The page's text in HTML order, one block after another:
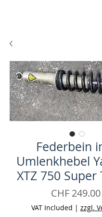
Federbein
Umlenkhebel
XTZ 750 Super
CHF 249.00
VAT Included | zzgl.